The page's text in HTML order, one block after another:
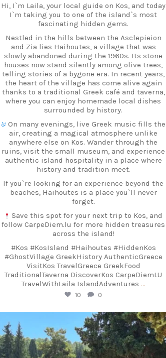
Hi, I`m Laila, your local guide on Kos, and today
I`m taking you to one of the island`s most
fascinating hidden gems.
Nestled in the hills between the Asclepieion
and Zia lies Haihoutes, a village that was
slowly abandoned during the 1960s. Its stone
houses now stand silently among olive trees,
telling stories of a bygone era. In recent years,
the heart of the village has come alive again
thanks to a traditional Greek café and taverna,
where you can enjoy homemade local dishes
surrounded by history.
On many evenings, live Greek music fills the
air, creating a magical atmosphere unlike
anywhere else on Kos. Wander through the
ruins, visit the small museum, and experience
authentic island hospitality in a place where
history and tradition meet.
If you`re looking for an experience beyond the
beaches, Haihoutes is a place you`ll never
forget.
Save this spot for your next trip to Kos, and
follow CarpeDiem.lu for more hidden treasures
across the island!
#Kos #KosIsland #Haihoutes #HiddenKos
#GhostVillage GreekHistory AuthenticGreece
VisitKos TravelGreece GreekFood
TraditionalTaverna DiscoverKos CarpeDiemLU
TravelWithLaila IslandAdventures …
10 0
carpediem.travel.guide
Sep 18